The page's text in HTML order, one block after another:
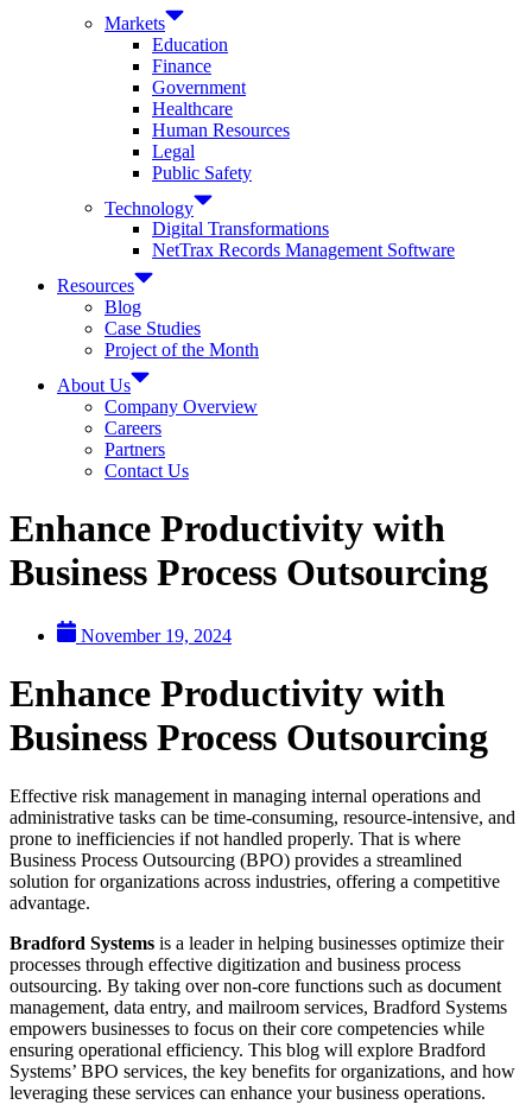
Markets
Education
Finance
Government
Healthcare
Human Resources
Legal
Public Safety
Technology
Digital Transformations
NetTrax Records Management Software
Resources
Blog
Case Studies
Project of the Month
About Us
Company Overview
Careers
Partners
Contact Us
Enhance Productivity with
Business Process Outsourcing
November 19, 2024
Enhance Productivity with
Business Process Outsourcing
Effective risk management in managing internal operations and
administrative tasks can be time-consuming, resource-intensive, and
prone to inefficiencies if not handled properly. That is where
Business Process Outsourcing (BPO) provides a streamlined
solution for organizations across industries, offering a competitive
advantage.
Bradford Systems is a leader in helping businesses optimize their
processes through effective digitization and business process
outsourcing. By taking over non-core functions such as document
management, data entry, and mailroom services, Bradford Systems
empowers businesses to focus on their core competencies while
ensuring operational efficiency. This blog will explore Bradford
Systems’ BPO services, the key benefits for organizations, and how
leveraging these services can enhance your business operations.